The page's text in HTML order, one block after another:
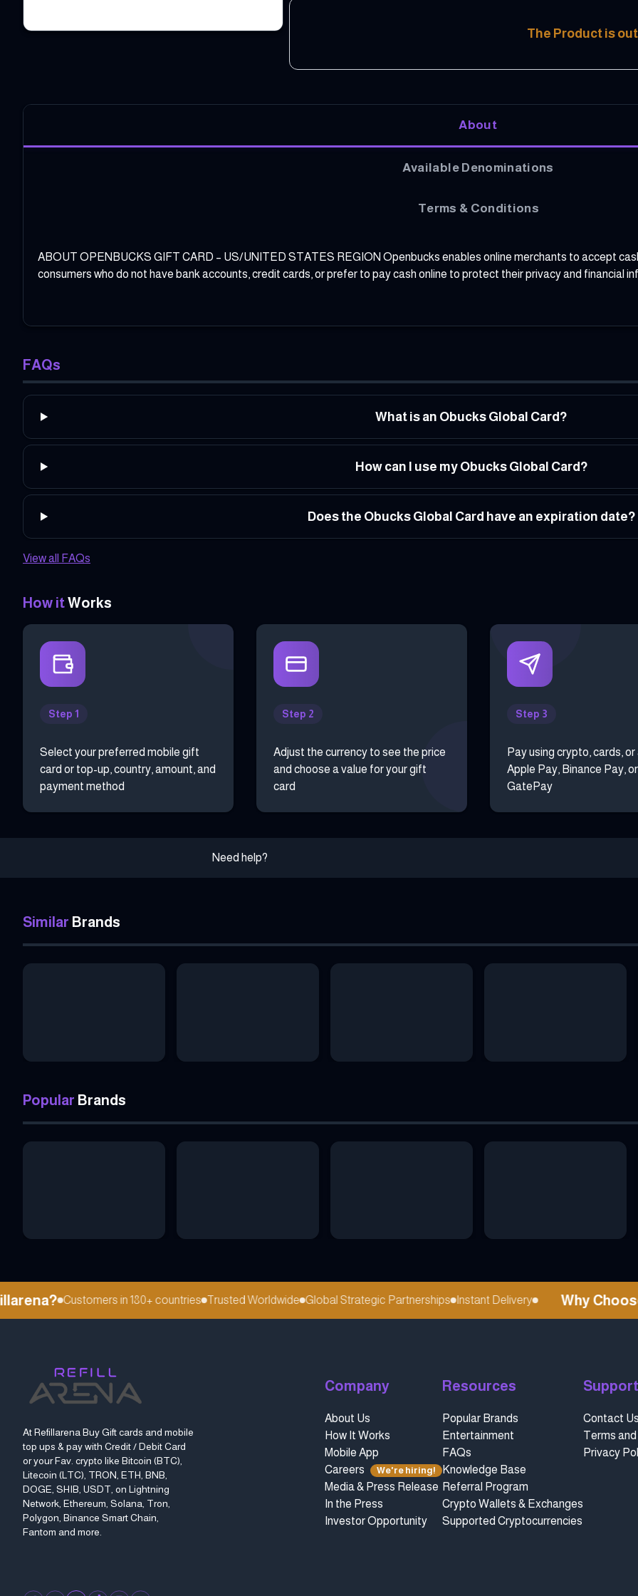
The Product is
About
Available Denominations
Terms & Conditions
ABOUT OPENBUCKS GIFT CARD – US/UNITED STATES REGION Openbucks enables online merchants to accept
consumers who do not have bank accounts, credit cards, or prefer to pay cash online to protect their privacy and financial
FAQs
What is an Obucks Global Card?
How can I use my Obucks Global Card?
Does the Obucks Global Card have an expiration date?
View all FAQs
How itWorks
Step 1
Select your preferred mobile gift
card or top-up, country, amount, and
payment method
Step 2
Adjust the currency to see the price
and choose a value for your gift
card
Step 3
Pay using crypto, cards, or
Apple Pay, Binance Pay, or
GatePay
Need help?
Similar Brands
Popular Brands
Customers in 180+ countries Trusted Worldwide Global Strategic Partnerships Instant Delivery Why
At Refillarena Buy Gift cards and mobile
top ups & pay with Credit / Debit Card
or your Fav. crypto like Bitcoin (BTC),
Litecoin (LTC), TRON, ETH, BNB,
DOGE, SHIB, USDT, on Lightning
Network, Ethereum, Solana, Tron,
Polygon, Binance Smart Chain,
Fantom and more.
Company
About Us
How It Works
Mobile App
Careers
We're hiring!
Media & Press Release
In the Press
Investor Opportunity
Resources
Popular Brands
Entertainment
FAQs
Knowledge Base
Referral Program
Crypto Wallets & Exchanges
Supported Cryptocurrencies
Support
Contact Us
Terms
Privacy